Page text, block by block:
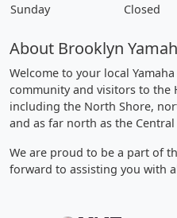
Sunday
Closed
About Brooklyn
Welcome to your local
community and visitors to the
including the North Shore,
and as far north as the Central
We are proud to be a part of
forward to assisting you with